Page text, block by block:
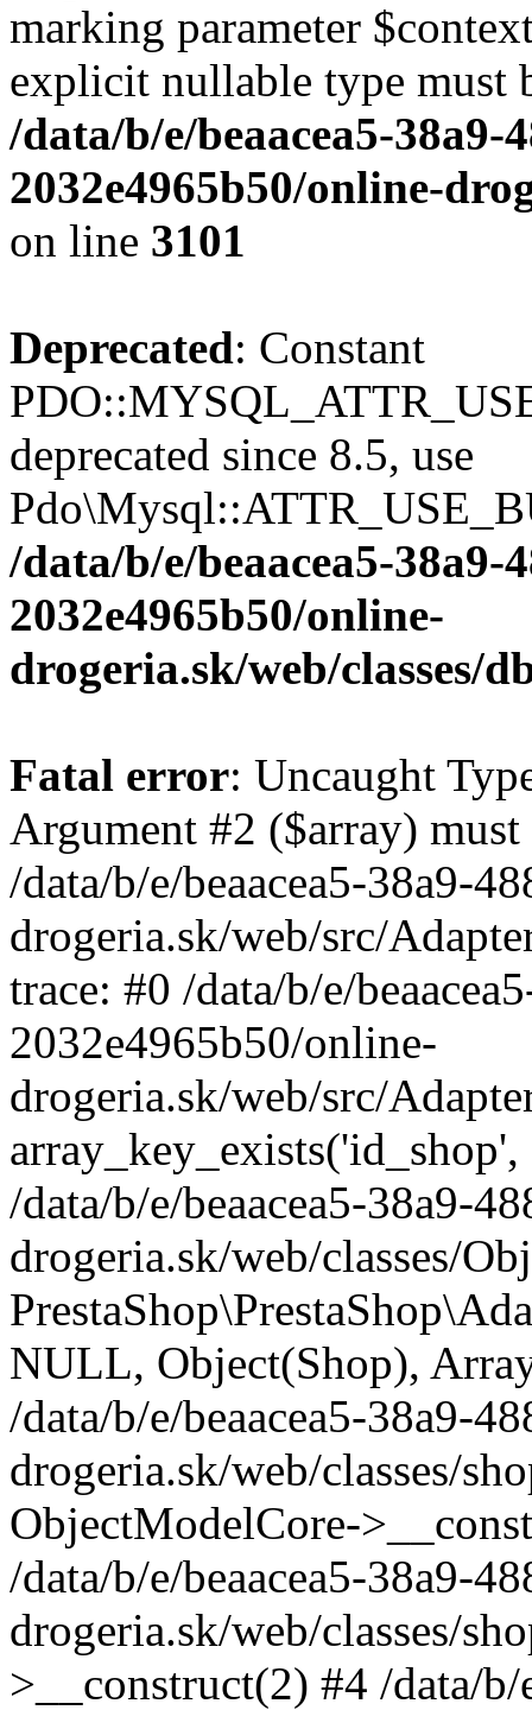
marking parameter
explicit nullable type must
/data/b/e/beaacea5-38a9-
2032e4965b50/online-
on line 3101
Deprecated: Constant
deprecated since 8.5, use
/data/b/e/beaacea5-38a9-
2032e4965b50/online-
drogeria.sk/web/classes/
Fatal error: Uncaught
Argument #2 ($array)
/data/b/e/beaacea5-38a9-
drogeria.sk/web/src/
trace: #0 /data/b/e/
2032e4965b50/online-
drogeria.sk/web/src/
/data/b/e/beaacea5-38a9-
drogeria.sk/web/classes/
NULL, Object(Shop),
/data/b/e/beaacea5-38a9-
drogeria.sk/web/classes/
ObjectModelCore-
/data/b/e/beaacea5-38a9-
drogeria.sk/web/classes/
>__construct(2) #4 /data/